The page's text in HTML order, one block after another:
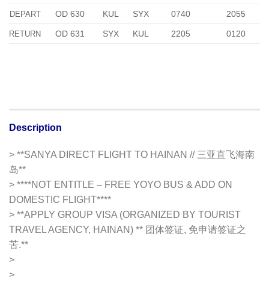
DEPART OD 630 KUL SYX 0740 2055
RETURN OD 631 SYX KUL 2205 0120
Description
> **SANYA DIRECT FLIGHT TO HAINAN // 三亚直飞海南
岛**
> ****NOT ENTITLE – FREE YOYO BUS & ADD ON
DOMESTIC FLIGHT****
> **APPLY GROUP VISA (ORGANIZED BY TOURIST
TRAVEL AGENCY, HAINAN) ** 团体签证, 免申请签证之
苦.**
>
>